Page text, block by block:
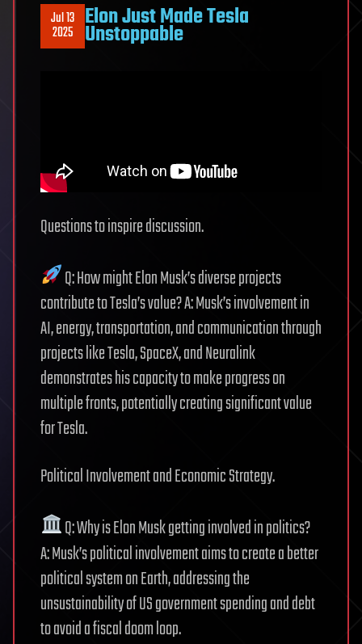
Jul 13
2025 Elon Just Made Tesla
Unstoppable
Questions to inspire discussion.
Q: How might Elon Musk’s diverse projects
contribute to Tesla’s value? A: Musk’s involvement in
AI, energy, transportation, and communication through
projects like Tesla, SpaceX, and Neuralink
demonstrates his capacity to make progress on
multiple fronts, potentially creating significant value
for Tesla.
Political Involvement and Economic Strategy.
Q: Why is Elon Musk getting involved in politics?
A: Musk’s political involvement aims to create a better
political system on Earth, addressing the
unsustainability of US government spending and debt
to avoid a fiscal doom loop.